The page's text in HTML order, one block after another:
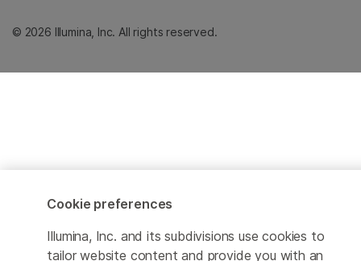
© 2026 Illumina, Inc. All rights reserved.
Cookie preferences
Illumina, Inc. and its subdivisions use cookies to
tailor website content and provide you with an